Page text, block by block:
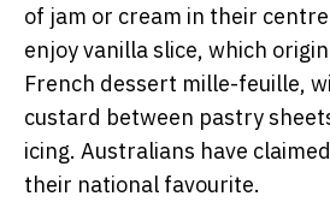
of jam or cream in their
enjoy vanilla slice, which
French dessert mille-feuille,
custard between pastry
icing. Australians have
their national favourite.